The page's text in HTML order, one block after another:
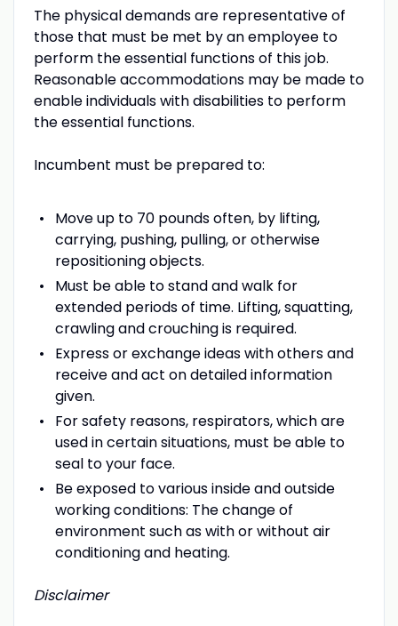
The physical demands are representative of
those that must be met by an employee to
perform the essential functions of this job.
Reasonable accommodations may be made to
enable individuals with disabilities to perform
the essential functions.
Incumbent must be prepared to:
Move up to 70 pounds often, by lifting,
carrying, pushing, pulling, or otherwise
repositioning objects.
Must be able to stand and walk for
extended periods of time. Lifting, squatting,
crawling and crouching is required.
Express or exchange ideas with others and
receive and act on detailed information
given.
For safety reasons, respirators, which are
used in certain situations, must be able to
seal to your face.
Be exposed to various inside and outside
working conditions: The change of
environment such as with or without air
conditioning and heating.
Disclaimer